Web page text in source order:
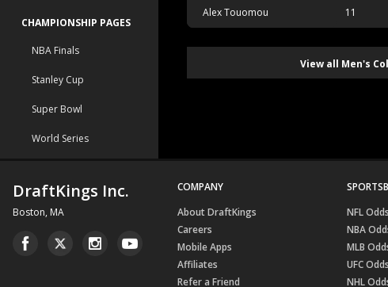
CHAMPIONSHIP PAGES
NBA Finals
Stanley Cup
Super Bowl
World Series
Alex Touomou 11
View all Men's
DraftKings Inc.
Boston, MA
COMPANY
About DraftKings
Careers
Mobile Apps
Affiliates
Refer a Friend
NFL Odds
NBA
MLB
UFC Odds
NHL